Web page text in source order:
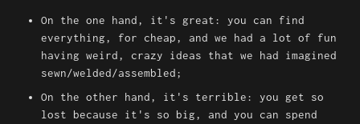
On the one hand, it's great: you can find
everything, for cheap, and we had a lot of fun
having weird, crazy ideas that we had imagined
sewn/welded/assembled;
On the other hand, it's terrible: you get so
lost because it's so big, and you can spend